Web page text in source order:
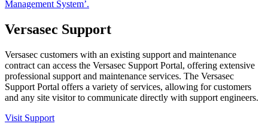
Management System’.
Versasec Support
Versasec customers with an existing support and maintenance
contract can access the Versasec Support Portal, offering extensive
professional support and maintenance services. The Versasec
Support Portal offers a variety of services, allowing for customers
and any site visitor to communicate directly with support engineers.
Visit Support